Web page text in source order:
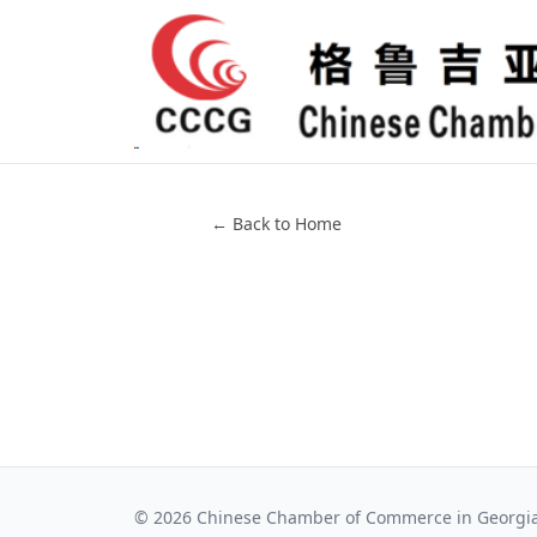
← Back to Home
© 2026 Chinese Chamber of Commerce in